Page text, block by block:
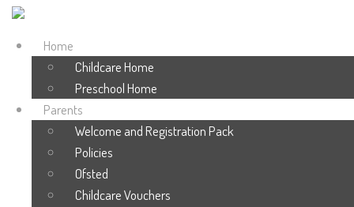
Home
Childcare Home
Preschool Home
Parents
Welcome and Registration Pack
Policies
Ofsted
Childcare Vouchers